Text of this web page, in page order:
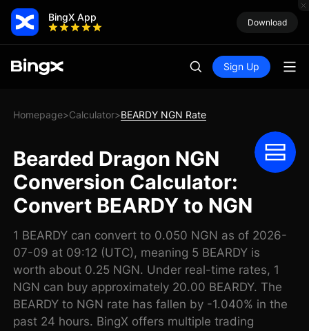
BingX App Download
Sign Up
Homepage>Calculator>BEARDY NGN Rate
Bearded Dragon NGN
Conversion Calculator:
Convert BEARDY to NGN
1 BEARDY can convert to 0.050 NGN as of 2026-
07-09 at 09:12 (UTC), meaning 5 BEARDY is
worth about 0.25 NGN. Under real-time rates, 1
NGN can buy approximately 20.00 BEARDY. The
BEARDY to NGN rate has fallen by -1.040% in the
past 24 hours. BingX offers multiple trading